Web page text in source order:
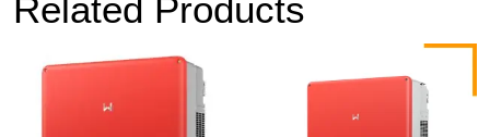
Related Products